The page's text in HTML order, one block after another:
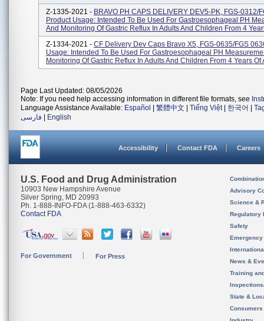
Z-1335-2021 - BRAVO PH CAPS DELIVERY DEV5-PK, FGS-0312/
Product Usage: Intended To Be Used For Gastroesophageal PH
And Monitoring Of Gastric Reflux In Adults And Children From 4
Z-1334-2021 - CF Delivery Dev Caps Bravo X5, FGS-0635/FGS
Usage: Intended To Be Used For Gastroesophageal PH
Monitoring Of Gastric Reflux In Adults And Children From 4 Years Of
Page Last Updated: 08/05/2026
Note: If you need help accessing information in different file formats, see
Language Assistance Available: Español 繁體中文 Tiếng Việt| 한국어
فارسی
English
Accessibility Contact FDA Careers
U.S. Food and Drug Administration
10903 New Hampshire Avenue
Silver Spring, MD 20993
Ph. 1-888-INFO-FDA (1-888-463-6332)
Contact FDA
For Government For Press
Advisory
Science &
Regulatory
Safety
News &
Training
State &
Consumers